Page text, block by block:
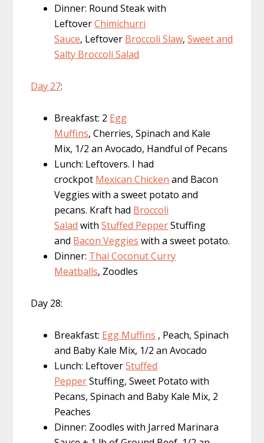
Dinner: Round Steak with
LeftoverChimichurri
Sauce, Leftover Broccoli Slaw,Sweet and
Salty Broccoli Salad
Day 27:
Breakfast: 2 Egg
Muffins, Cherries, Spinach and Kale
Mix, 1/2 an Avocado, Handful of Pecans
Lunch: Leftovers. I had
crockpot Mexican Chicken and Bacon
Veggies with a sweet potato and
pecans. Kraft had Broccoli
Salad withStuffed PepperStuffing
and Bacon Veggies with a sweet potato.
Dinner: Thai Coconut Curry
Meatballs, Zoodles
Day 28:
Breakfast: Egg Muffins , Peach, Spinach
and Baby Kale Mix, 1/2 an Avocado
Lunch: LeftoverStuffed
PepperStuffing, Sweet Potato with
Pecans, Spinach and Baby Kale Mix, 2
Peaches
Dinner: Zoodles with Jarred Marinara